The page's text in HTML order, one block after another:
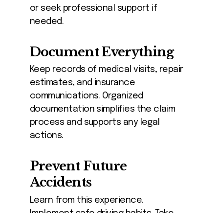
or seek professional support if
needed.
Document Everything
Keep records of medical visits, repair
estimates, and insurance
communications. Organized
documentation simplifies the claim
process and supports any legal
actions.
Prevent Future
Accidents
Learn from this experience.